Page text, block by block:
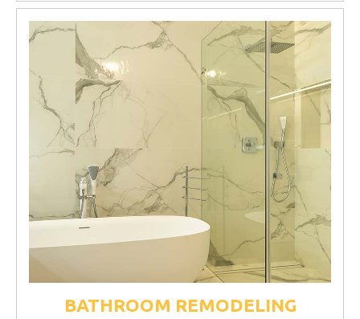
BATHROOM REMODELING